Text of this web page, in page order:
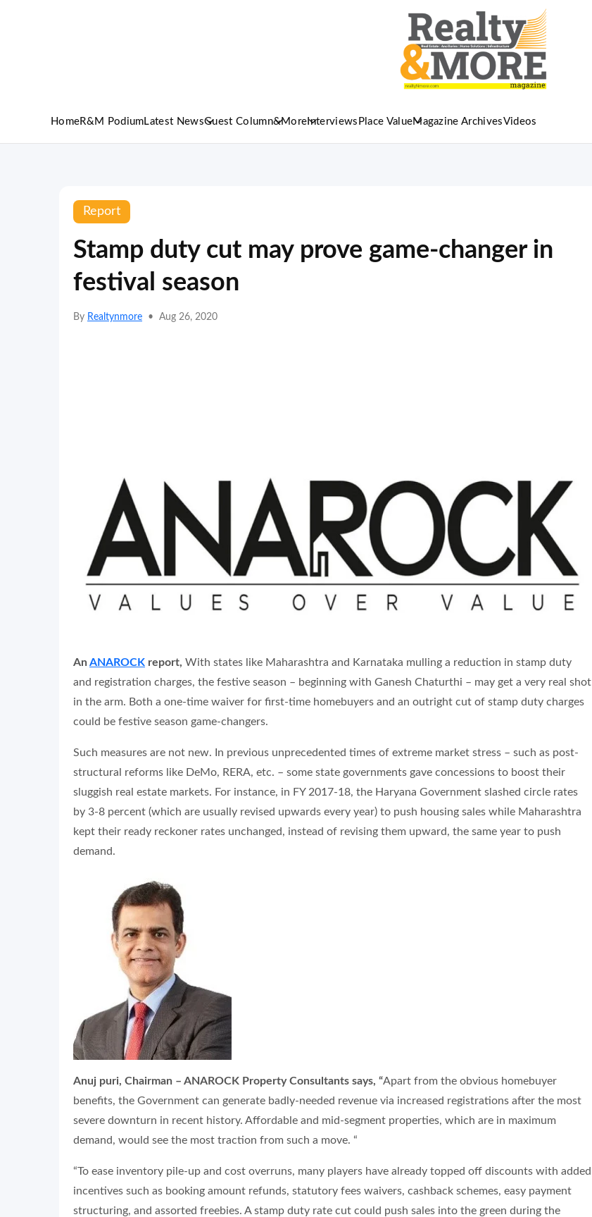
HomeR&M Podium Latest NewsGuest Column&More Interviews Place ValueMagazine ArchivesVideos
Report
Stamp duty cut may prove game-changer in
festival season
By Realtynmore • Aug 26, 2020
An ANAROCK report, With states like Maharashtra and Karnataka mulling a reduction in stamp duty
and registration charges, the festive season – beginning with Ganesh Chaturthi – may get a very real shot
in the arm. Both a one-time waiver for first-time homebuyers and an outright cut of stamp duty charges
could be festive season game-changers.
Such measures are not new. In previous unprecedented times of extreme market stress – such as post-
structural reforms like DeMo, RERA, etc. – some state governments gave concessions to boost their
sluggish real estate markets. For instance, in FY 2017-18, the Haryana Government slashed circle rates
by 3-8 percent (which are usually revised upwards every year) to push housing sales while Maharashtra
kept their ready reckoner rates unchanged, instead of revising them upward, the same year to push
demand.
Anuj puri, Chairman – ANAROCK Property Consultants says, “Apart from the obvious homebuyer
benefits, the Government can generate badly-needed revenue via increased registrations after the most
severe downturn in recent history. Affordable and mid-segment properties, which are in maximum
demand, would see the most traction from such a move. “
“To ease inventory pile-up and cost overruns, many players have already topped off discounts with added
incentives such as booking amount refunds, statutory fees waivers, cashback schemes, easy payment
structuring, and assorted freebies. A stamp duty rate cut could push sales into the green during the